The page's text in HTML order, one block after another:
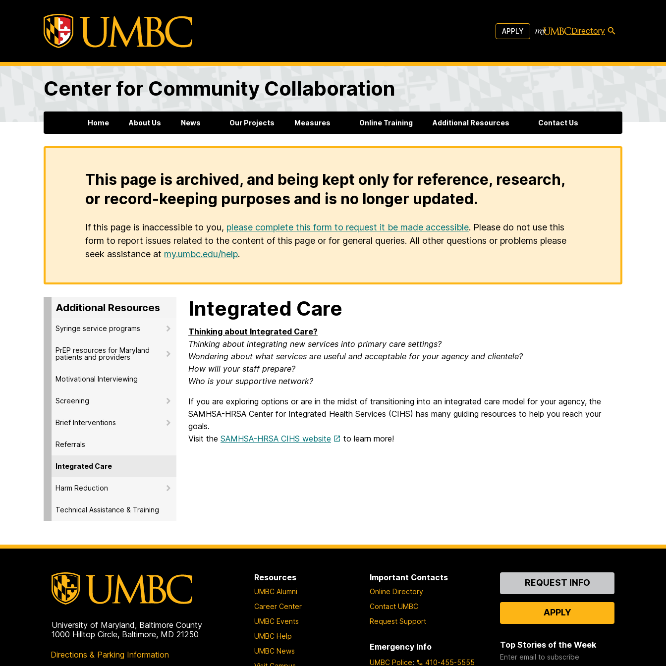
APPLY Directory
Center for Community Collaboration
Home About Us News Our Projects Measures Online Training Additional Resources Contact Us
This page is archived, and being kept only for reference, research,
or record-keeping purposes and is no longer updated.
If this page is inaccessible to you, please complete this form to request it be made accessible. Please do not use this
form to report issues related to the content of this page or for general queries. All other questions or problems please
seek assistance at my.umbc.edu/help.
Additional Resources
Syringe service programs
PrEP resources for Maryland
patients and providers
Motivational Interviewing
Screening
Brief Interventions
Referrals
Integrated Care
Harm Reduction
Technical Assistance & Training
Integrated Care
Thinking about Integrated Care?
Thinking about integrating new services into primary care settings?
Wondering about what services are useful and acceptable for your agency and clientele?
How will your staff prepare?
Who is your supportive network?
If you are exploring options or are in the midst of transitioning into an integrated care model for your agency, the
SAMHSA-HRSA Center for Integrated Health Services (CIHS) has many guiding resources to help you reach your
goals.
Visit the SAMHSA-HRSA CIHS website to learn more!
University of Maryland, Baltimore County
1000 Hilltop Circle, Baltimore, MD 21250
Directions & Parking Information
Resources
UMBC Alumni
Career Center
UMBC Events
UMBC Help
UMBC News
Important Contacts
Online Directory
Contact UMBC
Request Support
Emergency Info
UMBC Police: 410-455-5555
ContactREQUEST INFO
APPLY
Top Stories of the Week
Enter email to subscribe